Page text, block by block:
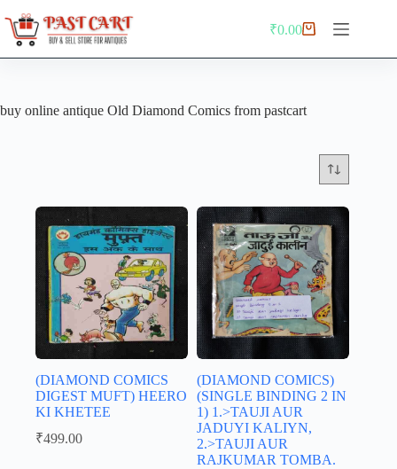
to
content
Shopping
₹0.00
buy online antique Old Diamond Comics from pastcart
(DIAMOND COMICS
DIGEST MUFT) HEERO
KI KHETEE
₹499.00
(DIAMOND COMICS)
(SINGLE BINDING 2 IN
1) 1.>TAUJI AUR
JADUYI KALIYN,
2.>TAUJI AUR
RAJKUMAR TOMBA.